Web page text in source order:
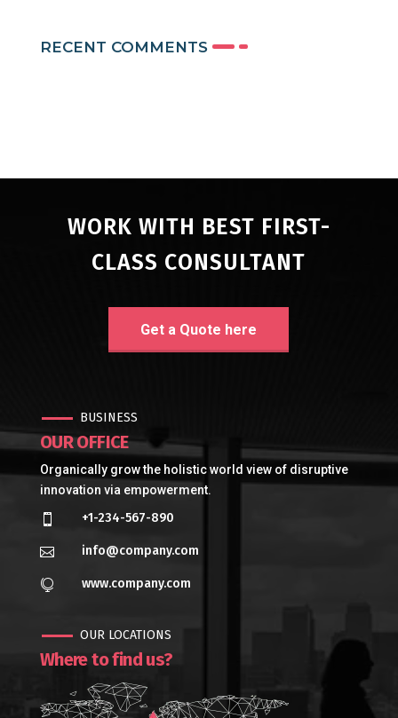
RECENT COMMENTS
WORK WITH BEST FIRST-
CLASS CONSULTANT
Get a Quote here
BUSINESS
OUR OFFICE
Organically grow the holistic world view of disruptive
innovation via empowerment.
 +1-234-567-890
 info@company.com
 www.company.com
OUR LOCATIONS
Where to find us?